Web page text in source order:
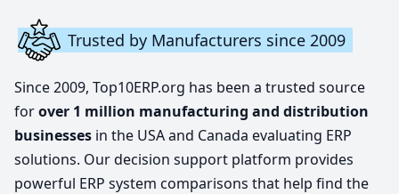
Trusted by Manufacturers since 2009
Since 2009, Top10ERP.org has been a trusted source
forover 1 million manufacturing and distribution
businesses in the USA and Canada evaluating ERP
solutions. Our decision support platform provides
powerful ERP system comparisons that help find the